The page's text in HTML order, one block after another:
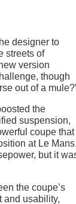
designer to
streets of
version
though
out of a
the
suspension,
coupe that
at Le Mans.
but it
the coupe’s
and usability,